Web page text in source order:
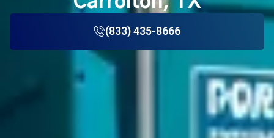
(833) 435-8666